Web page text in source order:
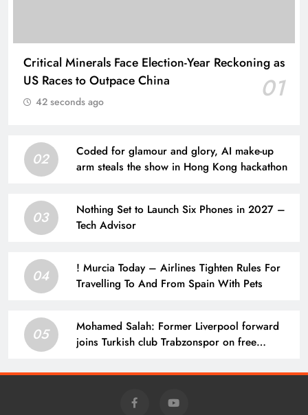
Critical Minerals Face Election-Year Reckoning as
US Races to Outpace China
01
42 seconds ago
02
Coded for glamour and glory, AI make-up
arm steals the show in Hong Kong hackathon
03
Nothing Set to Launch Six Phones in 2027 –
Tech Advisor
04
! Murcia Today – Airlines Tighten Rules For
Travelling To And From Spain With Pets
05
Mohamed Salah: Former Liverpool forward
joins Turkish club Trabzonspor on free